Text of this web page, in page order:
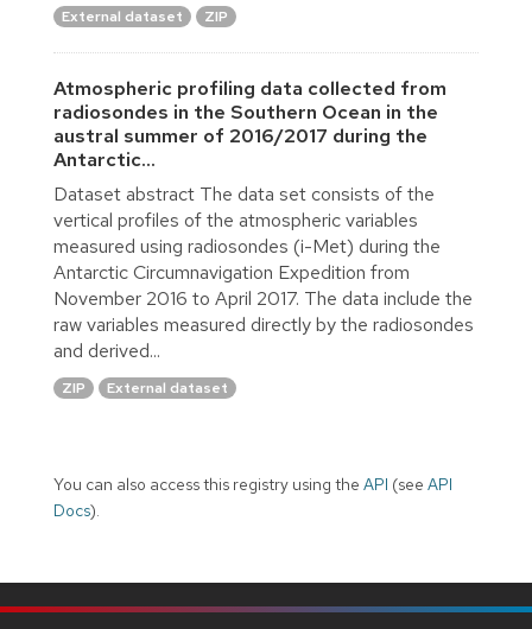
External dataset ZIP
Atmospheric profiling data collected from
radiosondes in the Southern Ocean in the
austral summer of 2016/2017 during the
Antarctic...
Dataset abstract The data set consists of the
vertical profiles of the atmospheric variables
measured using radiosondes (i-Met) during the
Antarctic Circumnavigation Expedition from
November 2016 to April 2017. The data include the
raw variables measured directly by the radiosondes
and derived...
ZIP External dataset
You can also access this registry using the API (see API
Docs).